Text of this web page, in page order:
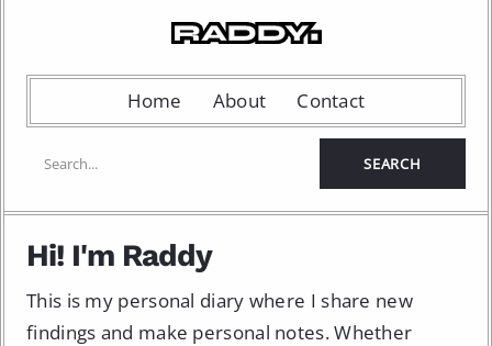
Home About Contact
Hi! I'm Raddy
This is my personal diary where I share new
findings and make personal notes. Whether